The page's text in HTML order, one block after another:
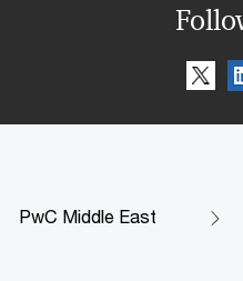
PwC Middle East